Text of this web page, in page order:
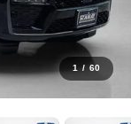
1 / 60